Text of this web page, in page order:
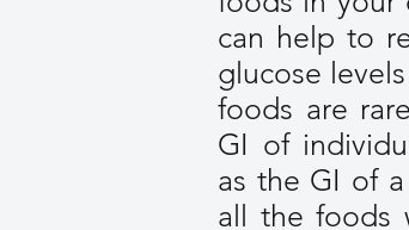
can help to
glucose
foods are
GI of
as the GI of
all the foods